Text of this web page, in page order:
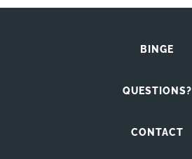
BINGE
QUESTIONS?
CONTACT